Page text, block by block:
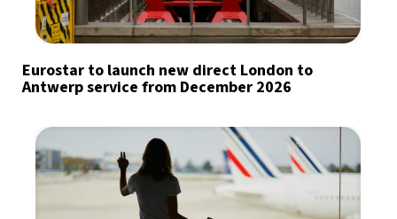
Eurostar to launch new direct London to
Antwerp service from December 2026